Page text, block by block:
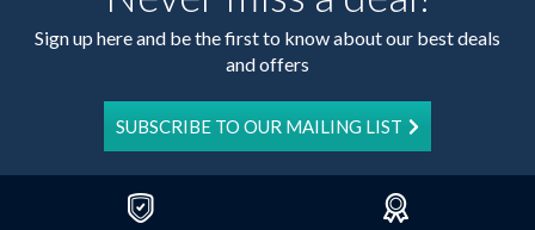
Sign up here and be the first to know about our best deals
and offers
SUBSCRIBE TO OUR MAILING LIST